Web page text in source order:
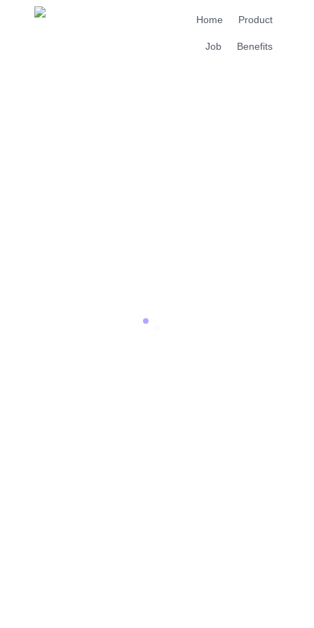
Home Product
Job Benefits